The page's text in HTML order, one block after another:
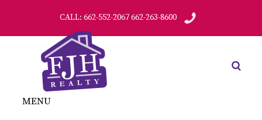
CALL: 662-552-2067 662-263-8600
MENU